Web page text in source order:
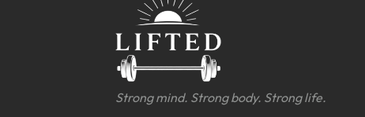
Strong mind. Strong body. Strong life.